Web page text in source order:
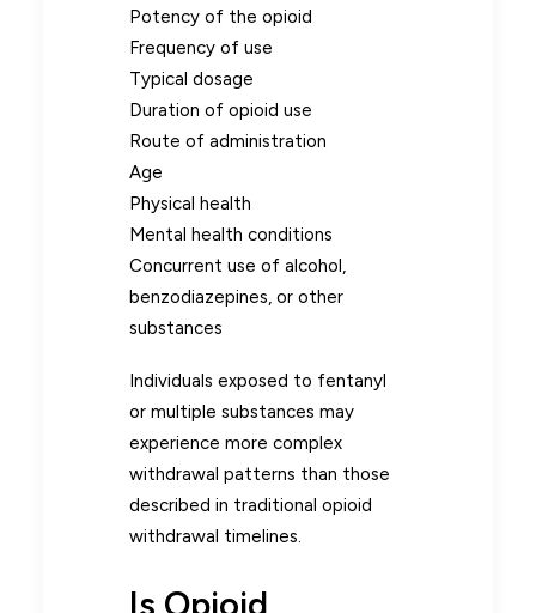
Potency of the opioid
Frequency of use
Typical dosage
Duration of opioid use
Route of administration
Age
Physical health
Mental health conditions
Concurrent use of alcohol,
benzodiazepines, or other
substances
Individuals exposed to fentanyl
or multiple substances may
experience more complex
withdrawal patterns than those
described in traditional opioid
withdrawal timelines.
Is Opioid